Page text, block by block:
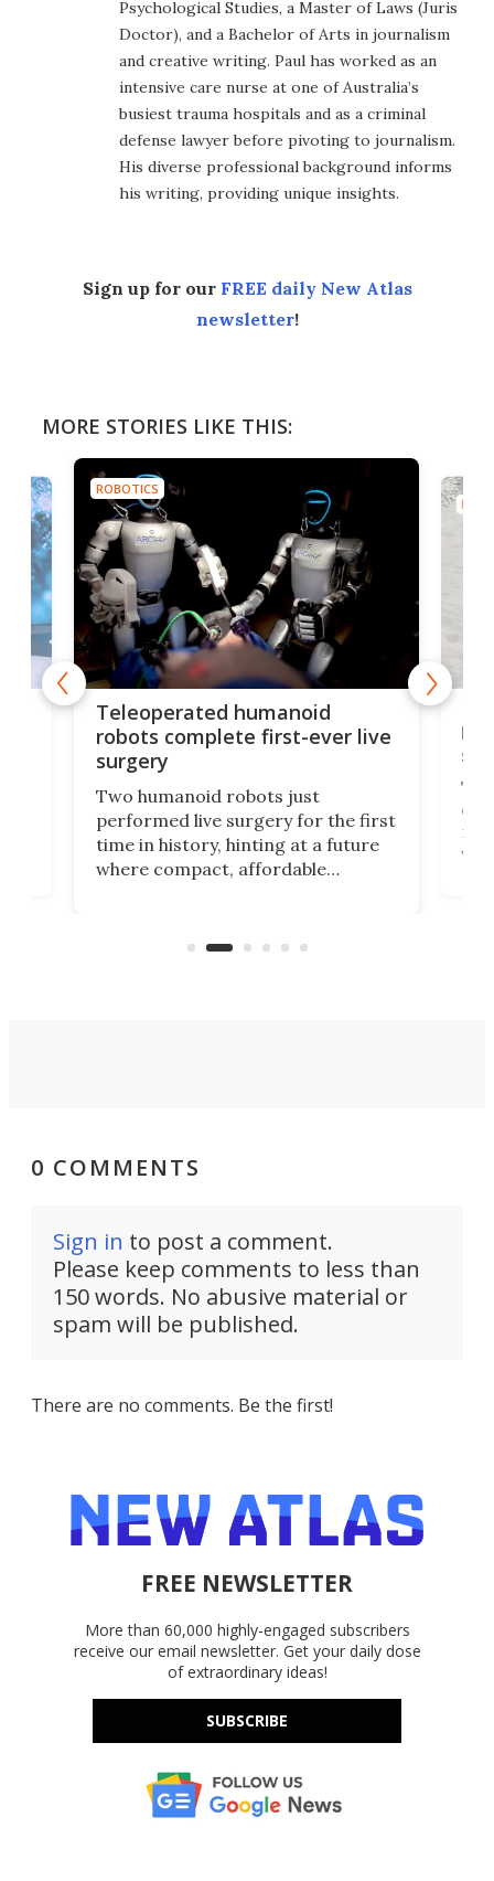
Psychological Studies, a Master of Laws (Juris
Doctor), and a Bachelor of Arts in journalism
and creative writing. Paul has worked as an
intensive care nurse at one of Australia’s
busiest trauma hospitals and as a criminal
defense lawyer before pivoting to journalism.
His diverse professional background informs
his writing, providing unique insights.
Sign up for our FREE daily New Atlas
newsletter!
MORE STORIES LIKE THIS:
ROBOTICS
Teleoperated humanoid
robots complete first-ever live
surgery
Two humanoid robots just
performed live surgery for the first
time in history, hinting at a future
where compact, affordable
and other resource-strapped
let
not
0 COMMENTS
Sign in to post a comment.
Please keep comments to less than
150 words. No abusive material or
spam will be published.
There are no comments. Be the first!
FREE NEWSLETTER
More than 60,000 highly-engaged subscribers
receive our email newsletter. Get your daily dose
of extraordinary ideas!
SUBSCRIBE